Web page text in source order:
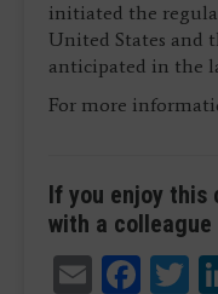
initiated the
United States and
anticipated in the
For more
If you enjoy this
with a colleague
Email